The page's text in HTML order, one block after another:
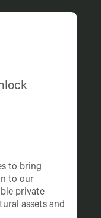
to bring
to our
private
assets and